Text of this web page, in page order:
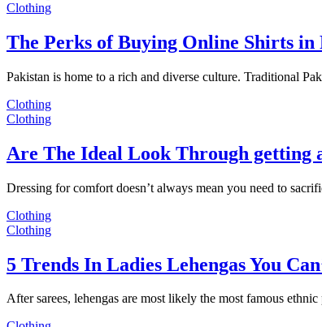
Clothing
The Perks of Buying Online Shirts in
Pakistan is home to a rich and diverse culture. Traditional
Clothing
Clothing
Are The Ideal Look Through
Dressing for comfort doesn’t always mean you need to
Clothing
Clothing
5 Trends In Ladies Lehengas You
After sarees, lehengas are most likely the most famous